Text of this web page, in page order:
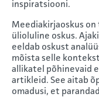
inspiratsiooni.
Meediakirjaoskus
ülioluline oskus.
eeldab oskust
mõista selle
allikatel põhinevaid
artikleid. See aitab
omadusi, et